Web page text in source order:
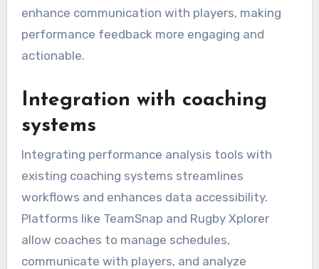
enhance communication with players, making
performance feedback more engaging and
actionable.
Integration with coaching
systems
Integrating performance analysis tools with
existing coaching systems streamlines
workflows and enhances data accessibility.
Platforms like TeamSnap and Rugby Xplorer
allow coaches to manage schedules,
communicate with players, and analyze